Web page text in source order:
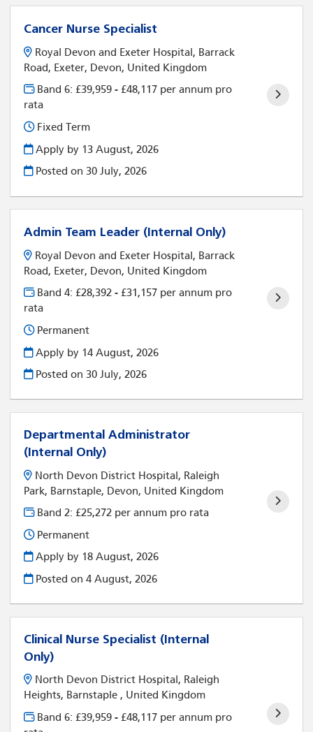
Cancer Nurse Specialist
Royal Devon and Exeter Hospital, Barrack
Road, Exeter, Devon, United Kingdom
Band 6: £39,959 - £48,117 per annum pro
rata
Fixed Term
Apply by 13 August, 2026
Posted on30 July, 2026
Admin Team Leader (Internal Only)
Royal Devon and Exeter Hospital, Barrack
Road, Exeter, Devon, United Kingdom
Band 4: £28,392 - £31,157 per annum pro
rata
Permanent
Apply by 14 August, 2026
Posted on30 July, 2026
Departmental Administrator
(Internal Only)
North Devon District Hospital, Raleigh
Park, Barnstaple, Devon, United Kingdom
Band 2: £25,272 per annum pro rata
Permanent
Apply by 18 August, 2026
Posted on4 August, 2026
Clinical Nurse Specialist (Internal
Only)
North Devon District Hospital, Raleigh
Heights, Barnstaple , United Kingdom
Band 6: £39,959 - £48,117 per annum pro